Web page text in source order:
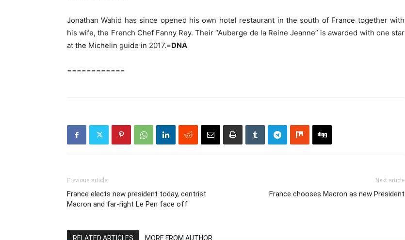
Jonathan Wahid has since opened his own hotel restaurant in the south of France together with
his wife, the French Chef Fanny Rey. Their “Auberge de la Reine Jeanne” is awarded with one star
at the Michelin guide in 2017.=DNA
============
Previous article
France elects new president today, centrist
Macron and far-right Le Pen face off
Next article
France chooses Macron as new President
RELATED ARTICLES MORE FROM AUTHOR